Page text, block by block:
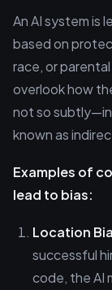
An AI system is
based on
race, or
overlook how
not so
known as
Examples of
lead to bias:
Location
successful
code, the AI